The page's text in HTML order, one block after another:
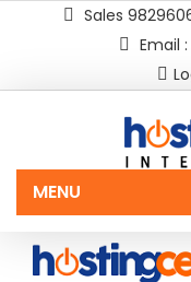
Sales
Email
MENU